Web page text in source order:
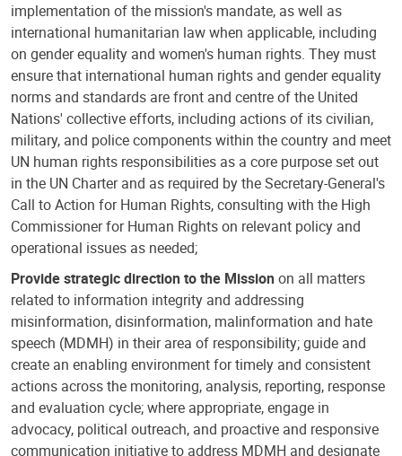
implementation of the mission's mandate, as well as
international humanitarian law when applicable, including
on gender equality and women's human rights. They must
ensure that international human rights and gender equality
norms and standards are front and centre of the United
Nations' collective efforts, including actions of its civilian,
military, and police components within the country and meet
UN human rights responsibilities as a core purpose set out
in the UN Charter and as required by the Secretary-General's
Call to Action for Human Rights, consulting with the High
Commissioner for Human Rights on relevant policy and
operational issues as needed;
Provide strategic direction to the Missionon all matters
related to information integrity and addressing
misinformation, disinformation, malinformation and hate
speech (MDMH) in their area of responsibility; guide and
create an enabling environment for timely and consistent
actions across the monitoring, analysis, reporting, response
and evaluation cycle; where appropriate, engage in
advocacy, political outreach, and proactive and responsive
communication initiative to address MDMH and designate